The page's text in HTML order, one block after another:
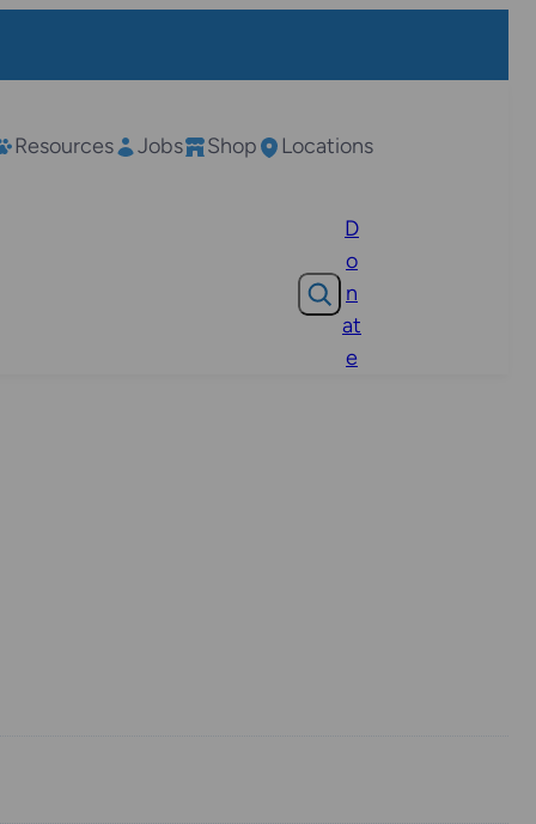
Resources Jobs Shop Locations
Search
D
o
n
at
e